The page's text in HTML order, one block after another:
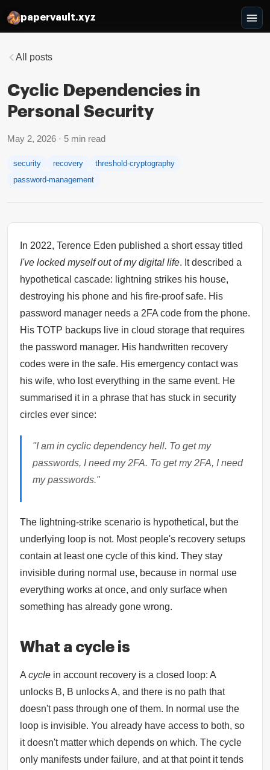
papervault.xyz
All posts
Cyclic Dependencies in
Personal Security
May 2, 2026 · 5 min read
security recovery
threshold-cryptography
password-management
In 2022, Terence Eden published a short essay titled
I've locked myself out of my digital life. It described a
hypothetical cascade: lightning strikes his house,
destroying his phone and his fire-proof safe. His
password manager needs a 2FA code from the phone.
His TOTP backups live in cloud storage that requires
the password manager. His handwritten recovery
codes were in the safe. His emergency contact was
his wife, who lost everything in the same event. He
summarised it in a phrase that has stuck in security
circles ever since:
"I am in cyclic dependency hell. To get my
passwords, I need my 2FA. To get my 2FA, I need
my passwords."
The lightning-strike scenario is hypothetical, but the
underlying loop is not. Most people's recovery setups
contain at least one cycle of this kind. They stay
invisible during normal use, because in normal use
everything works at once, and only surface when
something has already gone wrong.
What a cycle is
A cycle in account recovery is a closed loop: A
unlocks B, B unlocks A, and there is no path that
doesn't pass through one of them. In normal use the
loop is invisible. You already have access to both, so
it doesn't matter which depends on which. The cycle
only manifests under failure, and at that point it tends